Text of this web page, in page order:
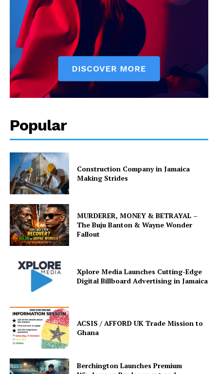
Popular
Construction Company in Jamaica
Making Strides
MURDERER, MONEY & BETRAYAL –
The Buju Banton & Wayne Wonder
Fallout
Xplore Media Launches Cutting-Edge
Digital Billboard Advertising in Jamaica
ACSIS / AFFORD UK Trade Mission to
Ghana
Berchington Launches Premium